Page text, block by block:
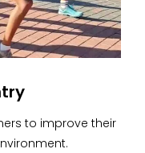
to improve their